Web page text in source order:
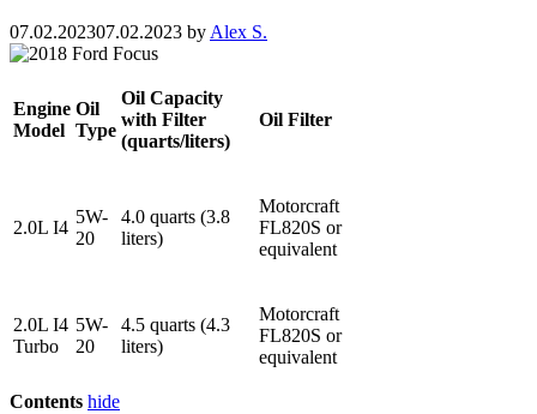
07.02.202307.02.2023 by Alex S.
Engine
Model
Oil
Type
Oil Capacity
with Filter
(quarts/liters)
Oil Filter
2.0L I4
5W-
20
4.0 quarts (3.8
liters)
Motorcraft
FL820S or
equivalent
2.0L I4
Turbo
5W-
20
4.5 quarts (4.3
liters)
Motorcraft
FL820S or
equivalent
Contents hide